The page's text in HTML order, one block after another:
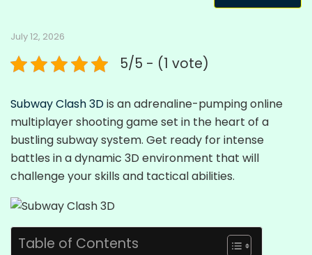
July 12, 2026
5/5 - (1 vote)
Subway Clash 3Dis an adrenaline-pumping online
multiplayer shooting game set in the heart of a
bustling subway system. Get ready for intense
battles in a dynamic 3D environment that will
challenge your skills and tactical abilities.
Table of Contents